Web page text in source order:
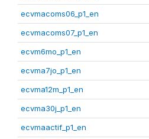
ecvmacoms06_p1_en
ecvmacoms07_p1_en
ecvm6mo_p1_en
ecvma7jo_p1_en
ecvma12m_p1_en
ecvma30j_p1_en
ecvmaactif_p1_en